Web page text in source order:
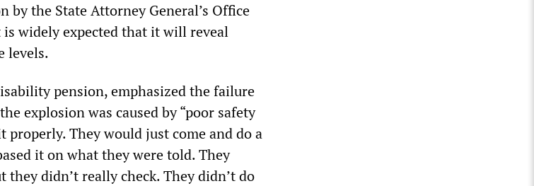
the State Attorney General’s Office
is widely expected that it will reveal
levels.
pension, emphasized the failure
explosion was caused by “poor safety
properly. They would just come and do a
it on what they were told. They
didn’t really check. They didn’t do